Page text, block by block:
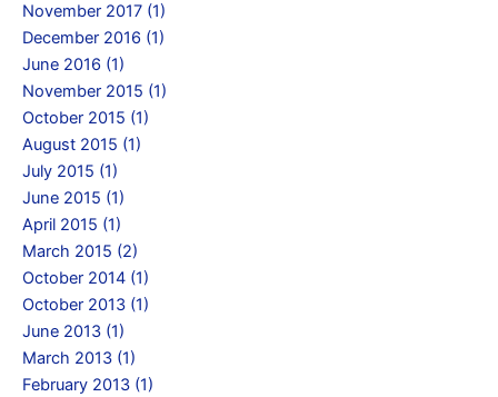
November 2017 (1)
December 2016 (1)
June 2016 (1)
November 2015 (1)
October 2015 (1)
August 2015 (1)
July 2015 (1)
June 2015 (1)
April 2015 (1)
March 2015 (2)
October 2014 (1)
October 2013 (1)
June 2013 (1)
March 2013 (1)
February 2013 (1)